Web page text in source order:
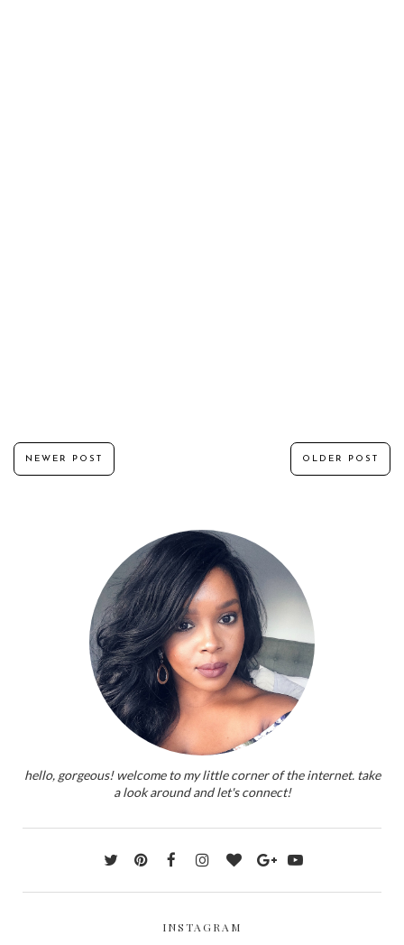
NEWER POST OLDER POST
hello, gorgeous! welcome to my little corner of the internet. take
a look around and let's connect!
INSTAGRAM